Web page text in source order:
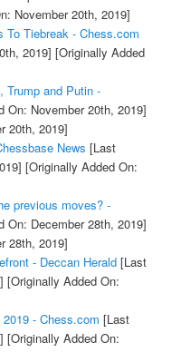
November 20th, 2019]
To Tiebreak - Chess.com
2019] [Originally Added
Trump and Putin -
On: November 20th, 2019]
20th, 2019]
News [Last
[Originally Added On:
previous moves? -
On: December 28th, 2019]
28th, 2019]
- Deccan Herald[Last
[Originally Added On:
- Chess.com [Last
[Originally Added On: